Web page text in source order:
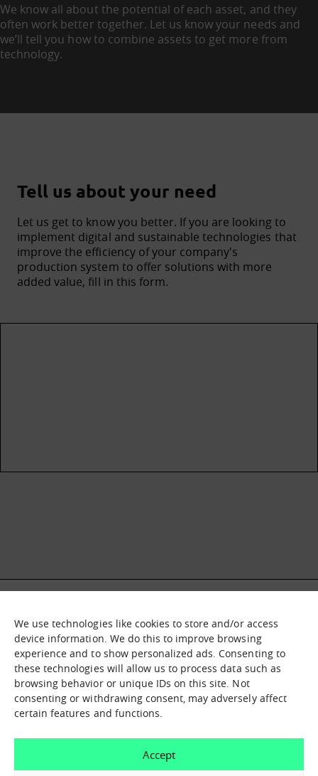
We use technologies like cookies to store and/or access
device information. We do this to improve browsing
experience and to show personalized ads. Consenting to
these technologies will allow us to process data such as
browsing behavior or unique IDs on this site. Not
consenting or withdrawing consent, may adversely affect
certain features and functions.
Accept
We know all about the potential of each asset, and they
often work better together. Let us know your needs and
we’ll tell you how to combine assets to get more from
technology.
Tell us about your need
Let us get to know you better. If you are looking to
implement digital and sustainable technologies that
improve the efficiency of your company's
production system to offer solutions with more
added value, fill in this form.
What it is
Nodes
What we offer
Asset catalogue
Immersion sessions
Experiences
Contact us
How can we help you?